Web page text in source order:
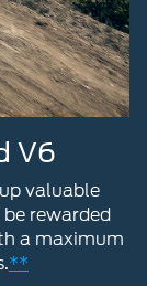
V6
valuable
rewarded
a maximum
**